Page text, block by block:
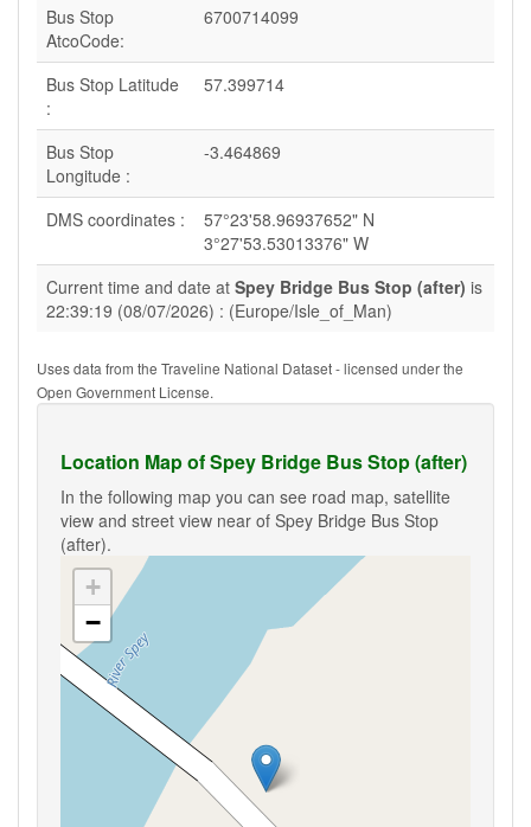
Bus Stop
AtcoCode:
6700714099
Bus Stop Latitude
:
57.399714
Bus Stop
Longitude :
-3.464869
DMS coordinates :
57°23'58.96937652" N
3°27'53.53013376" W
Current time and date at Spey Bridge Bus Stop (after) is
22:39:19 (08/07/2026) : (Europe/Isle_of_Man)
Uses data from the Traveline National Dataset - licensed under the
Open Government License.
Location Map of Spey Bridge Bus Stop (after)
In the following map you can see road map, satellite
view and street view near of Spey Bridge Bus Stop
(after).
+
−